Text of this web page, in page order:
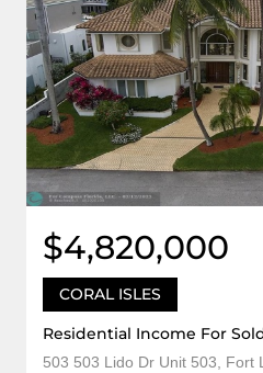
$4,820,000
CORAL ISLES
Residential Income For
503 503 Lido Dr Unit 503, Fort